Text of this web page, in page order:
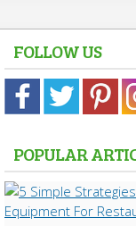
FOLLOW US
POPULAR